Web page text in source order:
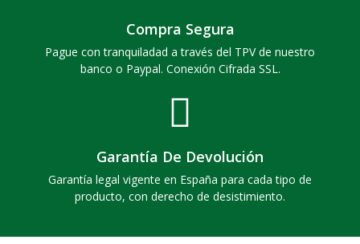
Compra Segura
Pague con tranquiladad a través del TPV de nuestro
banco o Paypal. Conexión Cifrada SSL.
Garantía De Devolución
Garantía legal vigente en España para cada tipo de
producto, con derecho de desistimiento.